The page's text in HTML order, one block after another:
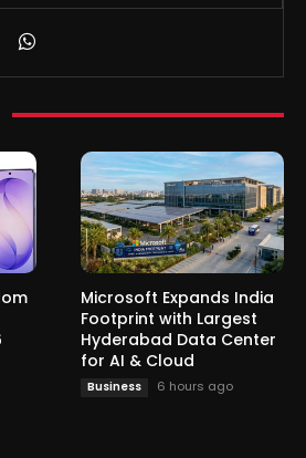
Microsoft Expands India
Footprint with Largest
Hyderabad Data Center
for AI & Cloud
Business 6 hours ago